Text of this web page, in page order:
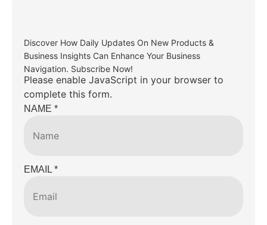
Discover How Daily Updates On New Products &
Business Insights Can Enhance Your Business
Navigation. Subscribe Now!
Please enable JavaScript in your browser to
complete this form.
NAME *
EMAIL*